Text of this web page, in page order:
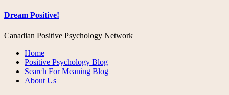
Dream Positive!
Canadian Positive Psychology Network
Home
Positive Psychology Blog
Search For Meaning Blog
About Us